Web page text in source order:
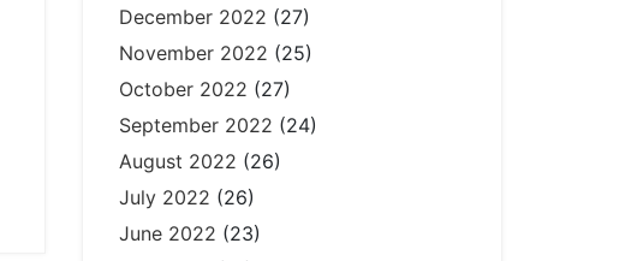
December 2022 (27)
November 2022 (25)
October 2022 (27)
September 2022 (24)
August 2022 (26)
July 2022 (26)
June 2022 (23)